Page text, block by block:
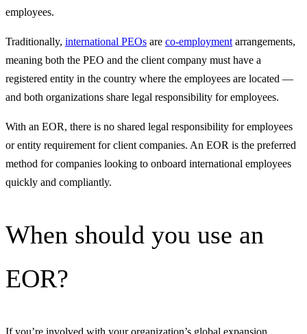
employees.
Traditionally, international PEOs are co-employment arrangements,
meaning both the PEO and the client company must have a
registered entity in the country where the employees are located —
and both organizations share legal responsibility for employees.
With an EOR, there is no shared legal responsibility for employees
or entity requirement for client companies. An EOR is the preferred
method for companies looking to onboard international employees
quickly and compliantly.
When should you use an
EOR?
If you’re involved with your organization’s global expansion